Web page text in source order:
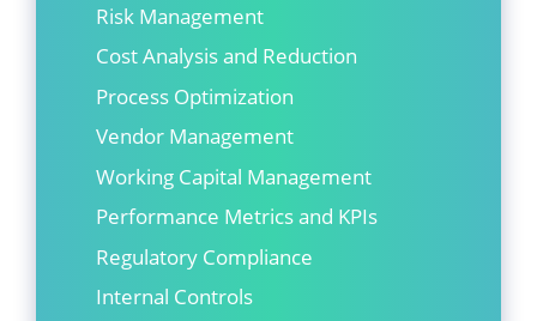
Risk Management
Cost Analysis and Reduction
Process Optimization
Vendor Management
Working Capital Management
Performance Metrics and KPIs
Regulatory Compliance
Internal Controls